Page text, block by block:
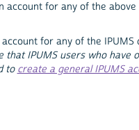
account for any of the
for any of the
that IPUMS users who have
to create a general IPUMS